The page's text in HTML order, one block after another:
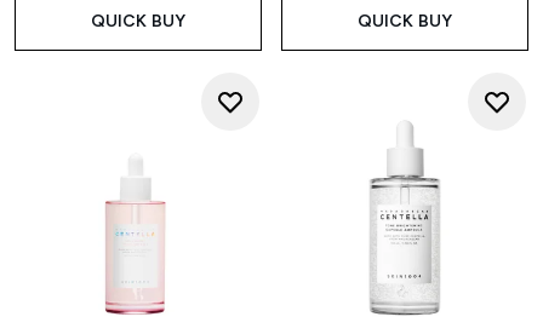
QUICK BUY QUICK BUY